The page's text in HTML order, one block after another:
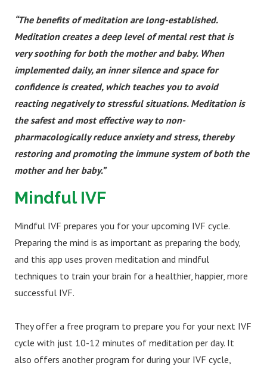
“The benefits of meditation are long-established.
Meditation creates a deep level of mental rest that is
very soothing for both the mother and baby. When
implemented daily, an inner silence and space for
confidence is created, which teaches you to avoid
reacting negatively to stressful situations. Meditation is
the safest and most effective way to non-
pharmacologically reduce anxiety and stress, thereby
restoring and promoting the immune system of both the
mother and her baby.”
Mindful IVF
Mindful IVF prepares you for your upcoming IVF cycle.
Preparing the mind is as important as preparing the body,
and this app uses proven meditation and mindful
techniques to train your brain for a healthier, happier, more
successful IVF.
They offer a free program to prepare you for your next IVF
cycle with just 10-12 minutes of meditation per day. It
also offers another program for during your IVF cycle,